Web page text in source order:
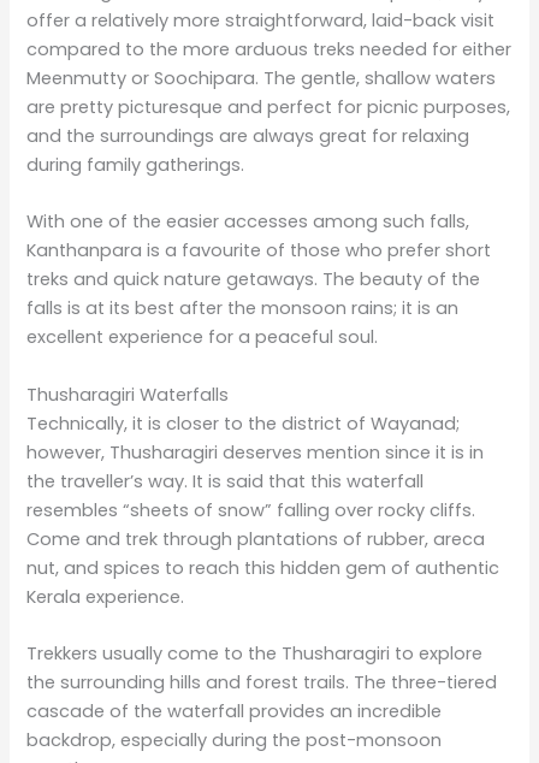
Kerala experience.
Trekkers usually come to the Thusharagiri to explore
the surrounding hills and forest trails. The three-tiered
cascade of the waterfall provides an incredible
backdrop, especially during the post-monsoon
Powered byGetYourGuide
Plan Your Tour With Us!
A customised tour package really gives the trip to
Wayanad a purpose. Our PlanYourTour package for
tea plantations, wildlife sanctuaries, and historical
places. So whether you are an adventure lover or
someone seeking nature’s warmth, we have it all for
you.
One of the significant considerations any traveller
would make about how to make life a little less
challenging in some foreign place with minimal
transportation, accommodation, and guided tours, all
intended to make your experience hassle-free. Check
out the website to learn how we can assist you in
planning your dream vacation in Wayanad.